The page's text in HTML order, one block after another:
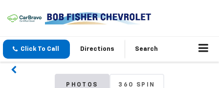
Click To Call Directions Search
PHOTOS 360 SPIN